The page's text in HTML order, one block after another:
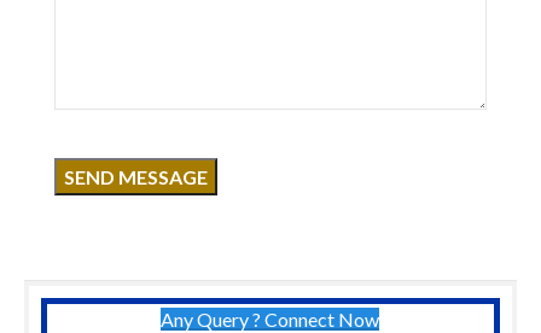
Certificates:USA International Certificate
Any Query ? Connect Now